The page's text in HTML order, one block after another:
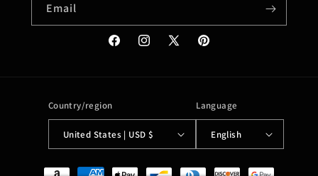
Email
FacebookInstagram
X
Pinterest
Country/region
United States | USD $
Language
English
Payment